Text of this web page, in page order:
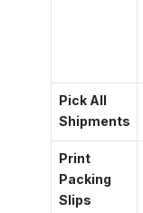
Pick All
Shipments
Print
Packing
Slips